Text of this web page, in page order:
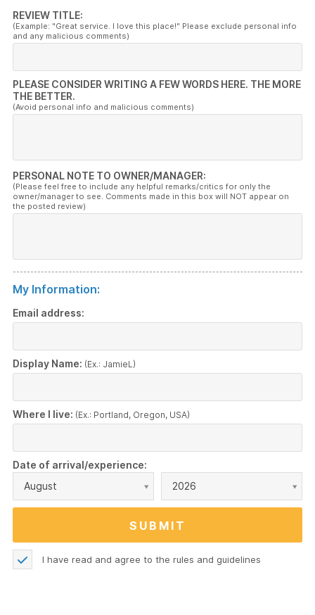
REVIEW TITLE:
(Example: "Great service. I love this place!" Please exclude personal info
and any malicious comments)
PLEASE CONSIDER WRITING A FEW WORDS HERE. THE MORE
THE BETTER.
(Avoid personal info and malicious comments)
PERSONAL NOTE TO OWNER/MANAGER:
(Please feel free to include any helpful remarks/critics for only the
owner/manager to see. Comments made in this box will NOT appear on
the posted review)
My Information:
Email address:
Display Name: (Ex.: JamieL)
Where I live: (Ex.: Portland, Oregon, USA)
Date of arrival/experience:
August
2026
I have read and agree to the rules and guidelines